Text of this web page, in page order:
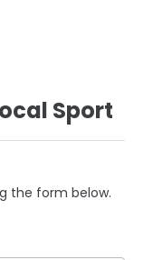
Sport
the form below.